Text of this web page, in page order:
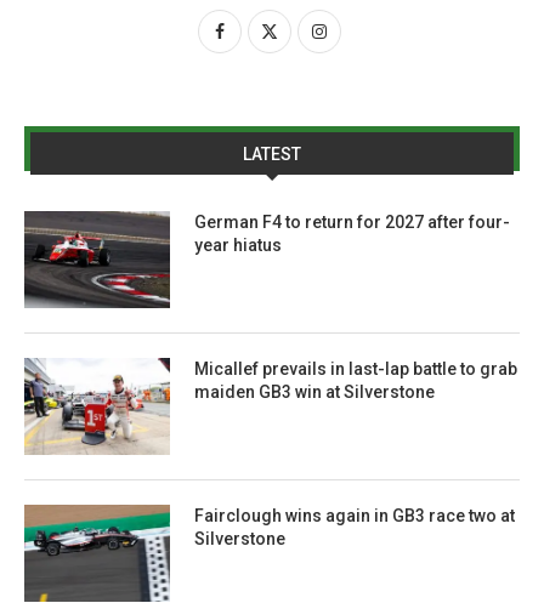
LATEST
German F4 to return for 2027 after four-
year hiatus
Micallef prevails in last-lap battle to grab
maiden GB3 win at Silverstone
Fairclough wins again in GB3 race two at
Silverstone